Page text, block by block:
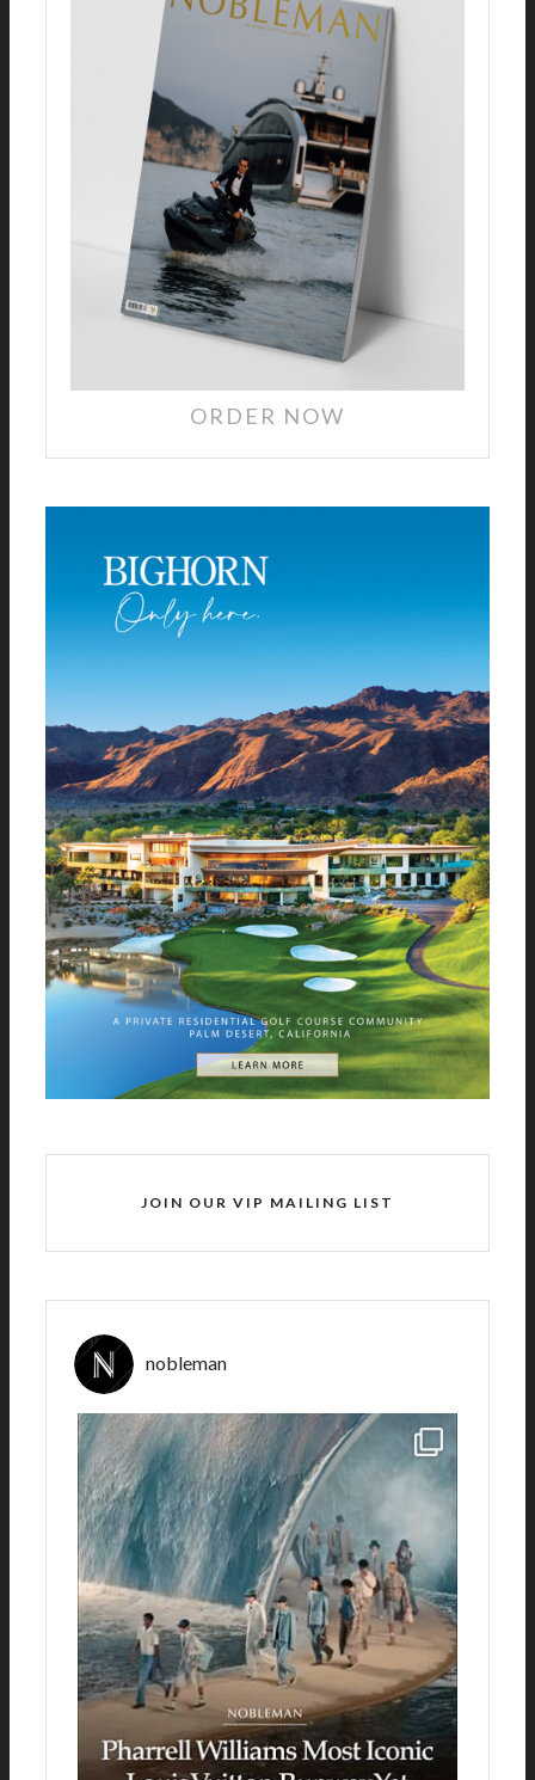
ORDER NOW
JOIN OUR VIP MAILING LIST
nobleman